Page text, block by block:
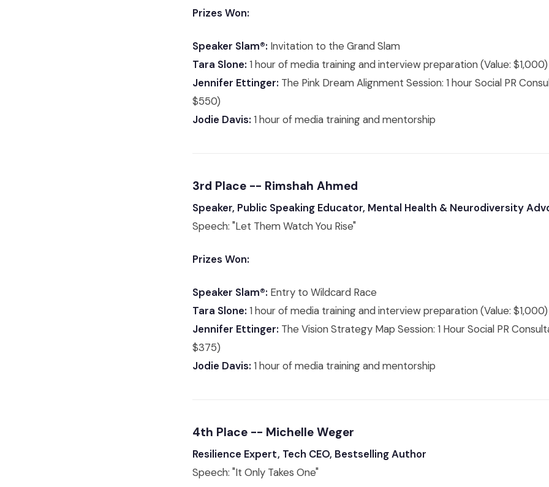
Prizes Won:
Speaker Slam®: Invitation to the Grand Slam
Tara Slone: 1 hour of media training and interview preparation (Value: $1,000)
Jennifer Ettinger: The Pink Dream Alignment Session: 1 hour Social PR
$550)
Jodie Davis: 1 hour of media training and mentorship
3rd Place -- Rimshah Ahmed
Speaker, Public Speaking Educator, Mental Health & Neurodiversity
Speech: "Let Them Watch You Rise"
Prizes Won:
Speaker Slam®: Entry to Wildcard Race
Tara Slone: 1 hour of media training and interview preparation (Value: $1,000)
Jennifer Ettinger: The Vision Strategy Map Session: 1 Hour Social PR
$375)
Jodie Davis: 1 hour of media training and mentorship
4th Place -- Michelle Weger
Resilience Expert, Tech CEO, Bestselling Author
Speech: "It Only Takes One"